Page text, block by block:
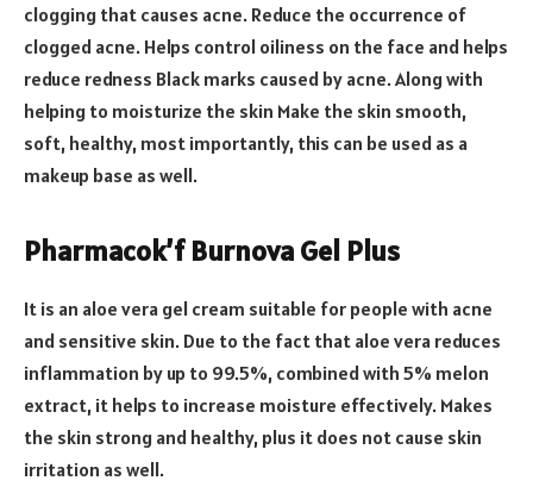
clogging that causes acne. Reduce the occurrence of
clogged acne. Helps control oiliness on the face and helps
reduce redness Black marks caused by acne. Along with
helping to moisturize the skin Make the skin smooth,
soft, healthy, most importantly, this can be used as a
makeup base as well.
Pharmacok’f Burnova Gel Plus
It is an aloe vera gel cream suitable for people with acne
and sensitive skin. Due to the fact that aloe vera reduces
inflammation by up to 99.5%, combined with 5% melon
extract, it helps to increase moisture effectively. Makes
the skin strong and healthy, plus it does not cause skin
irritation as well.